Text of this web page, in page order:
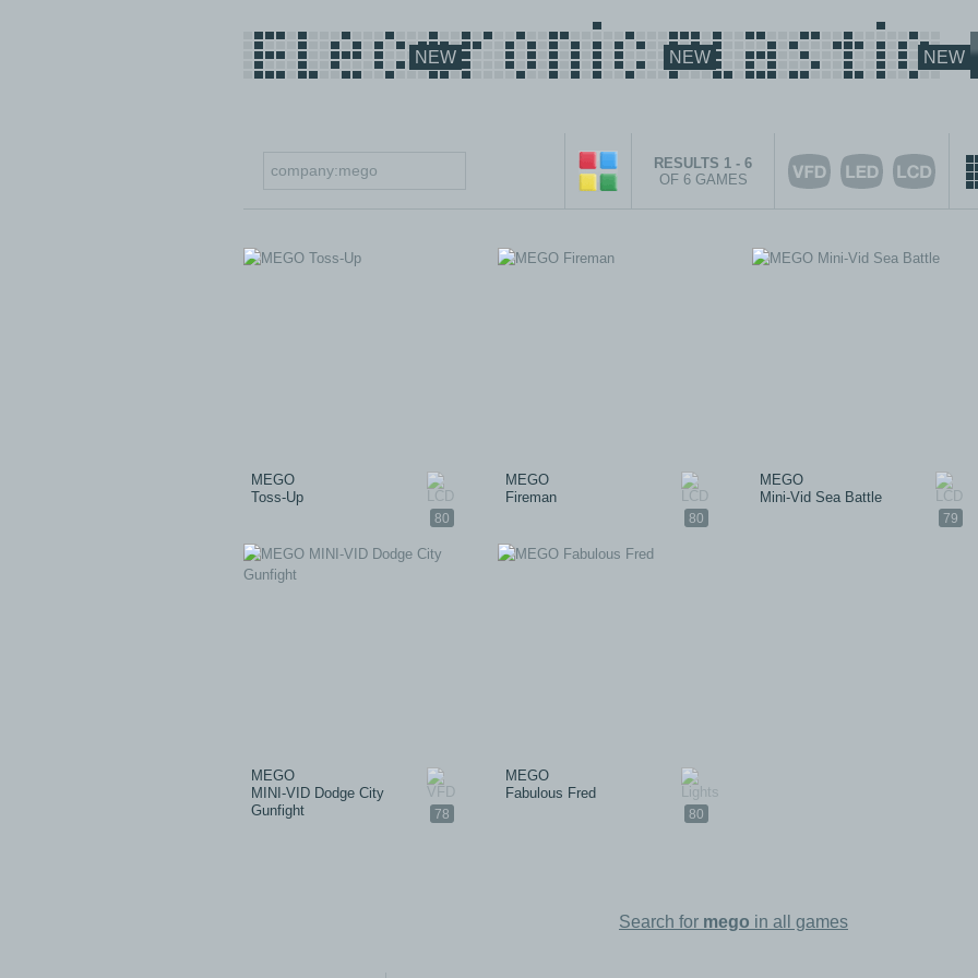
RESULTS 1 - 6
OF 6 GAMES
NEW
80
MEGO
Toss-Up
NEW
80
MEGO
Fireman
NEW
79
MEGO
Mini-Vid Sea Battle
78
MEGO
MINI-VID Dodge City
Gunfight
80
MEGO
Fabulous Fred
Search for mego in all games